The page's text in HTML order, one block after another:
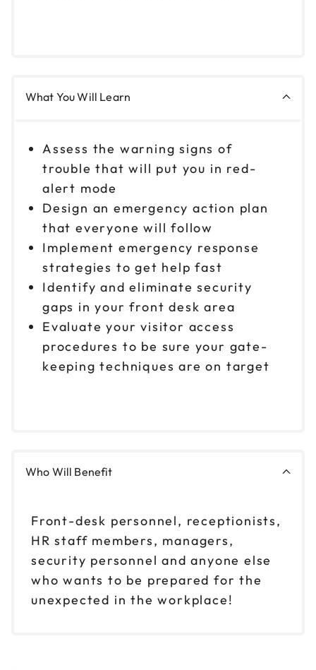
What You Will Learn
Assess the warning signs of
trouble that will put you in red-
alert mode
Design an emergency action plan
that everyone will follow
Implement emergency response
strategies to get help fast
Identify and eliminate security
gaps in your front desk area
Evaluate your visitor access
procedures to be sure your gate-
keeping techniques are on target
Who Will Benefit
Front-desk personnel, receptionists,
HR staff members, managers,
security personnel and anyone else
who wants to be prepared for the
unexpected in the workplace!